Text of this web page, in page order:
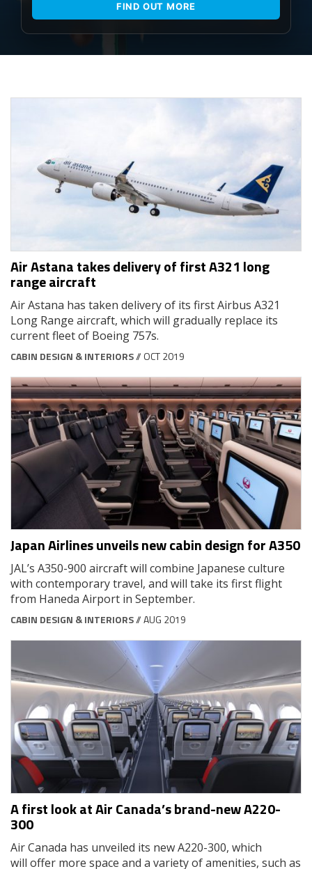
FIND OUT MORE
Air Astana takes delivery of first A321 long
range aircraft
Air Astana has taken delivery of its first Airbus A321
Long Range aircraft, which will gradually replace its
current fleet of Boeing 757s.
CABIN DESIGN & INTERIORS// OCT 2019
Japan Airlines unveils new cabin design for A350
JAL’s A350-900 aircraft will combine Japanese culture
with contemporary travel, and will take its first flight
from Haneda Airport in September.
CABIN DESIGN & INTERIORS// AUG 2019
A first look at Air Canada’s brand-new A220-
300
Air Canada has unveiled its new A220-300, which
will offer more space and a variety of amenities, such as